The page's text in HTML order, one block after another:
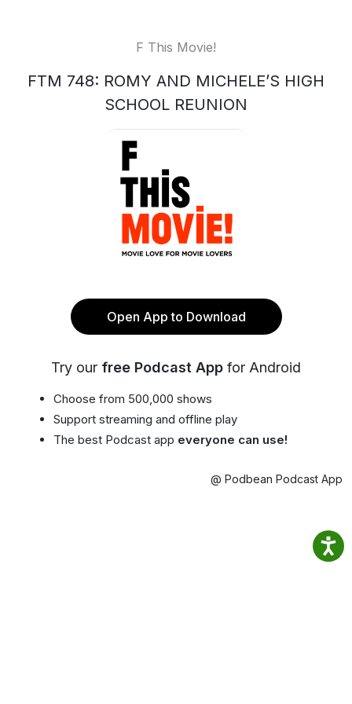
F This Movie!
FTM 748: ROMY AND MICHELE’S HIGH
SCHOOL REUNION
Open App to Download
Try our free Podcast App for Android
Choose from 500,000 shows
Support streaming and offline play
The best Podcast app everyone can use!
@ Podbean Podcast App